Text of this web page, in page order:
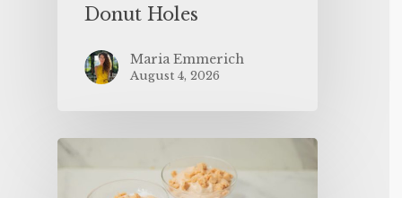
Donut Holes
Maria Emmerich
August 4, 2026